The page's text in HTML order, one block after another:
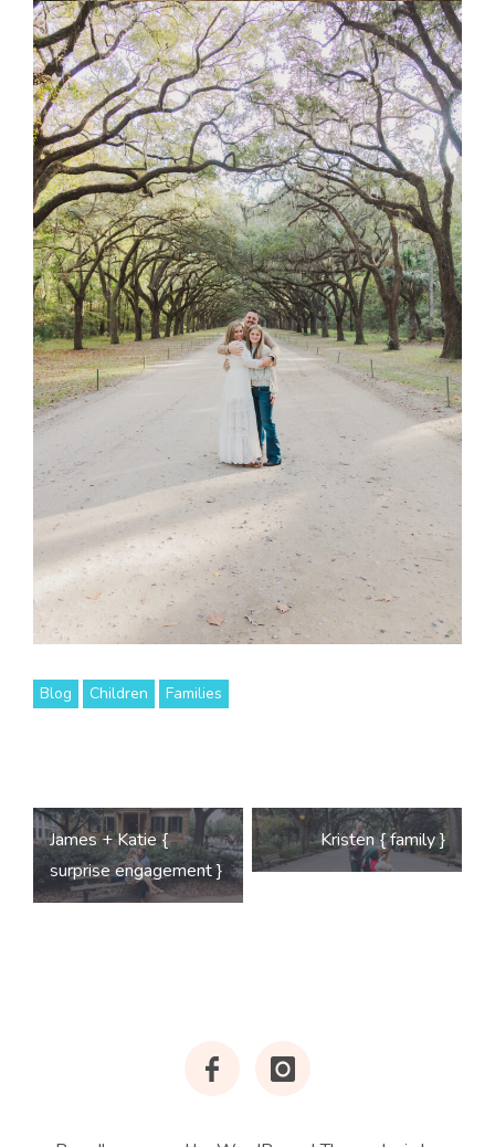
Blog Children Families
Post
navigation
James + Katie {
surprise engagement }
Kristen { family }
FacebookInstagram